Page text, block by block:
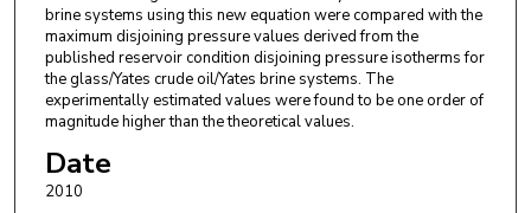
brine systems using this new equation were compared with the
maximum disjoining pressure values derived from the
published reservoir condition disjoining pressure isotherms for
the glass/Yates crude oil/Yates brine systems. The
experimentally estimated values were found to be one order of
magnitude higher than the theoretical values.
Date
2010